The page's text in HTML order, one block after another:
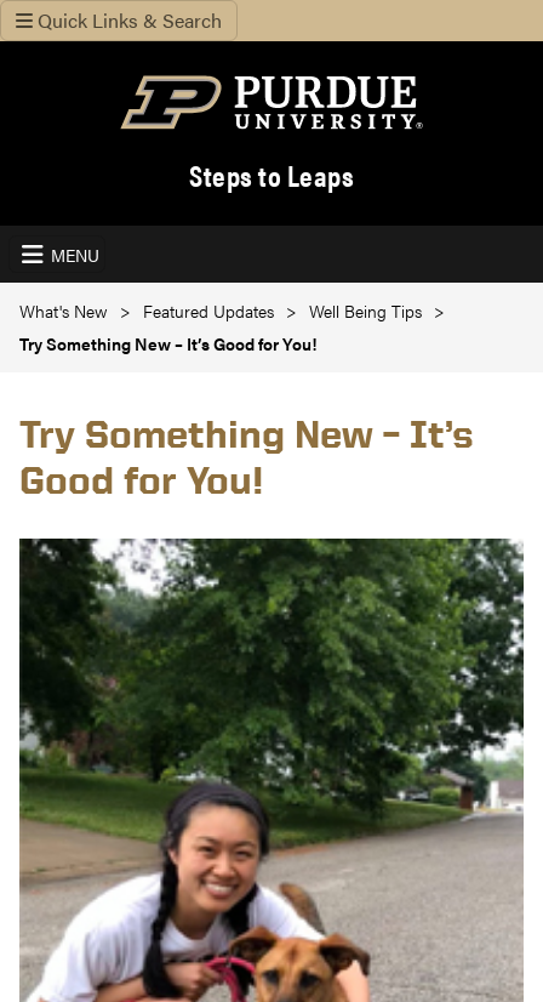
Quick Links & Search
Steps to Leaps
MENU
What's New Featured Updates
Well Being Tips
Try Something New – It’s Good for You!
Try Something New – It’s
Good for You!